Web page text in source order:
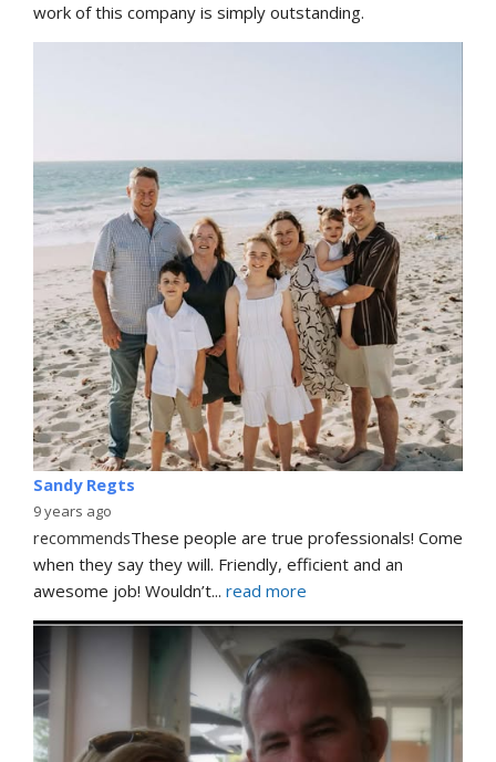
work of this company is simply outstanding.
Sandy Regts
9 years ago
recommendsThese people are true professionals! Come
when they say they will. Friendly, efficient and an
awesome job! Wouldn’t... read more